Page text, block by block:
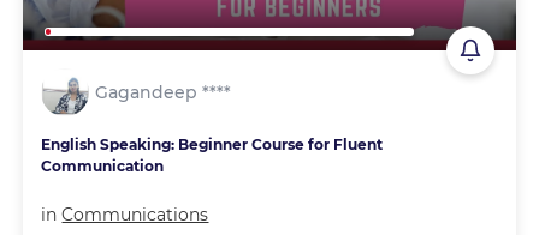
Gagandeep ****
English Speaking: Beginner Course for Fluent
Communication
inCommunications